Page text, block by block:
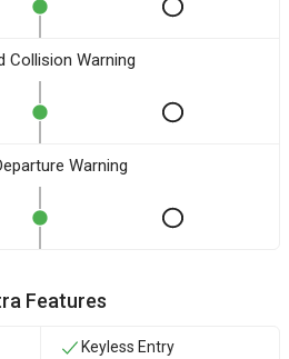
Collision Warning
Warning
Features
Keyless Entry